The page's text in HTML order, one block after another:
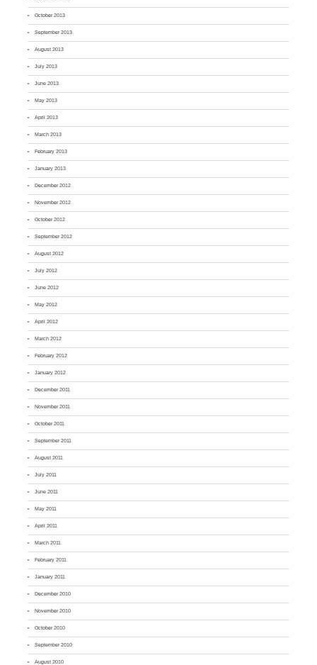
October 2013
September 2013
August 2013
July 2013
June 2013
May 2013
April 2013
March 2013
February 2013
January 2013
December 2012
November 2012
October 2012
September 2012
August 2012
July 2012
June 2012
May 2012
April 2012
March 2012
February 2012
January 2012
December 2011
November 2011
October 2011
September 2011
August 2011
July 2011
June 2011
May 2011
April 2011
March 2011
February 2011
January 2011
December 2010
November 2010
October 2010
September 2010
August 2010